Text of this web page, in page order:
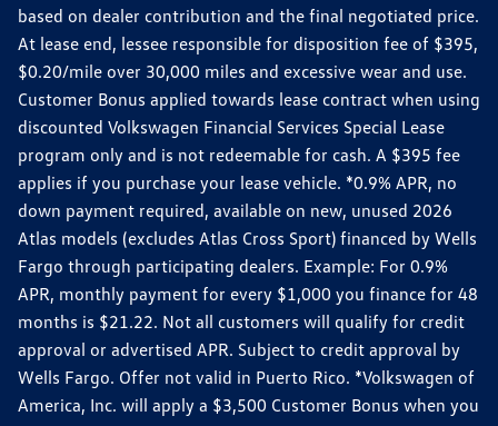
based on dealer contribution and the final negotiated price.
At lease end, lessee responsible for disposition fee of $395,
$0.20/mile over 30,000 miles and excessive wear and use.
Customer Bonus applied towards lease contract when using
discounted Volkswagen Financial Services Special Lease
program only and is not redeemable for cash. A $395 fee
applies if you purchase your lease vehicle. *0.9% APR, no
down payment required, available on new, unused 2026
Atlas models (excludes Atlas Cross Sport) financed by Wells
Fargo through participating dealers. Example: For 0.9%
APR, monthly payment for every $1,000 you finance for 48
months is $21.22. Not all customers will qualify for credit
approval or advertised APR. Subject to credit approval by
Wells Fargo. Offer not valid in Puerto Rico. *Volkswagen of
America, Inc. will apply a $3,500 Customer Bonus when you